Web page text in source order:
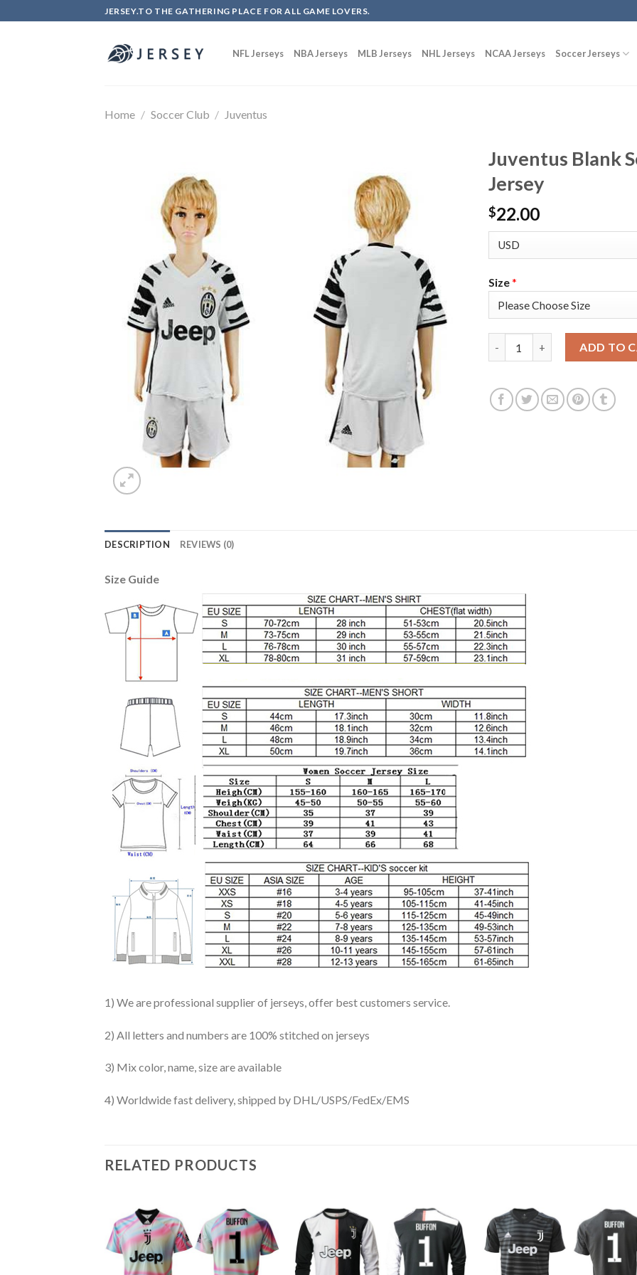
to
JERSEY.TO THE GATHERING PLACE FOR ALL GAME LOVERS.
NFL Jerseys NBA Jerseys MLB Jerseys NHL Jerseys NCAA Jerseys Soccer Jerseys
Home / Soccer Club / Juventus
Juventus Blank
Jersey
$22.00
Size*
ADD TO
DESCRIPTION REVIEWS (0)
Size Guide
1) We are professional supplier of jerseys, offer best customers service.
2) All letters and numbers are 100% stitched on jerseys
3) Mix color, name, size are available
4) Worldwide fast delivery, shipped by DHL/USPS/FedEx/EMS
RELATED PRODUCTS